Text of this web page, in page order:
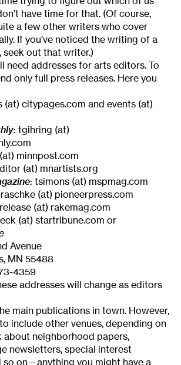
have time for that. (Of course,
a few other writers who cover
If you’ve noticed the writing of a
out that writer.)
addresses for arts editors. To
only full press releases. Here you
(at) citypages.com and events (at)
: tgihring (at)
minnpost.com
(at) mnartists.org
: tsimons (at) mspmag.com
(at) pioneerpress.com
(at) rakemag.com
(at) startribune.com or
Avenue
55488
4359
addresses will change as editors
publications in town. However,
include other venues, depending on
about neighborhood papers,
newsletters, special interest
so on—anything you might have a